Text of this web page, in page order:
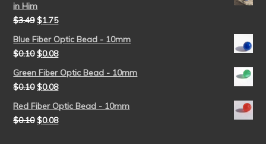
in Him
$3.49 $1.75
Blue Fiber Optic Bead - 10mm
$0.10 $0.08
Green Fiber Optic Bead - 10mm
$0.10 $0.08
Red Fiber Optic Bead - 10mm
$0.10 $0.08